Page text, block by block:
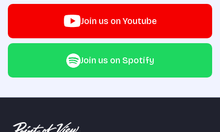
Join us on Youtube
Join us on Spotify